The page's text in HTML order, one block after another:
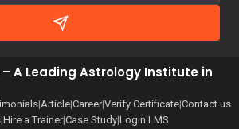
A Leading Astrology Institute in
|Article|Career|Verify Certificate|Contact us
|Hire a Trainer|Case Study|Login LMS